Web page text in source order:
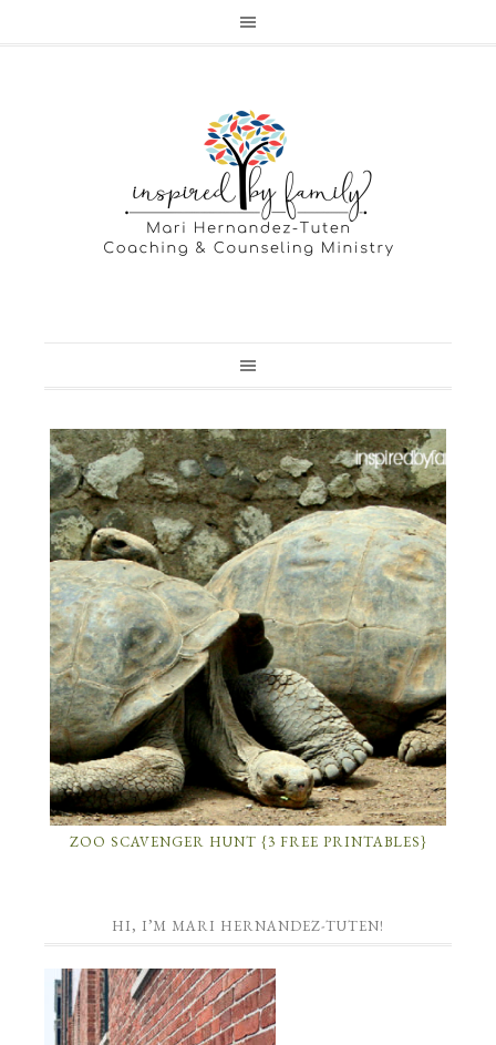
ZOO SCAVENGER HUNT {3 FREE PRINTABLES}
HI, I’M MARI HERNANDEZ-TUTEN!